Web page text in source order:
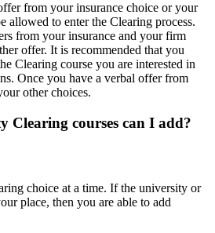
from your insurance choice or your
to enter the Clearing process.
from your insurance and your firm
offer. It is recommended that you
Clearing course you are interested in
Once you have a verbal offer from
other choices.
Clearing courses can I add?
choice at a time. If the university or
place, then you are able to add